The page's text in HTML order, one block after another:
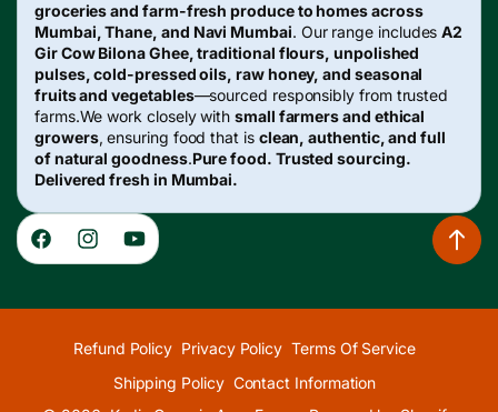
groceries and farm-fresh produce to homes across
Mumbai, Thane, and Navi Mumbai. Our range includesA2
Gir Cow Bilona Ghee, traditional flours, unpolished
pulses, cold-pressed oils, raw honey, and seasonal
fruits and vegetables—sourced responsibly from trusted
farms.We work closely withsmall farmers and ethical
growers, ensuring food that is clean, authentic, and full
of natural goodness.Pure food. Trusted sourcing.
Delivered fresh in Mumbai.
FacebookInstagram
YouTube
Refund Policy Privacy Policy Terms Of Service
Shipping Policy Contact Information